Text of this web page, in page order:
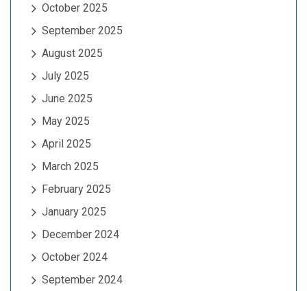
October 2025
September 2025
August 2025
July 2025
June 2025
May 2025
April 2025
March 2025
February 2025
January 2025
December 2024
October 2024
September 2024